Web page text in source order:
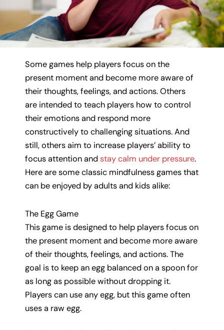
Some games help players focus on the
present moment and become more aware of
their thoughts, feelings, and actions. Others
are intended to teach players how to control
their emotions and respond more
constructively to challenging situations. And
still, others aim to increase players’ ability to
focus attention andstay calm under pressure.
Here are some classic mindfulness games that
can be enjoyed by adults and kids alike:
The Egg Game
This game is designed to help players focus on
the present moment and become more aware
of their thoughts, feelings, and actions. The
goal is to keep an egg balanced on a spoon for
as long as possible without dropping it.
Players can use any egg, but this game often
uses a raw egg.